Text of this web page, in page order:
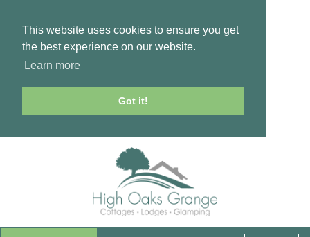
This website uses cookies to ensure you get
the best experience on our website.
Learn more
Got it!